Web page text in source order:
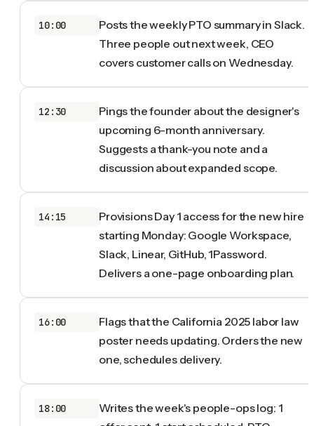
10:00
Posts the weekly PTO summary in Slack.
Three people out next week, CEO
covers customer calls on Wednesday.
12:30
Pings the founder about the designer's
upcoming 6-month anniversary.
Suggests a thank-you note and a
discussion about expanded scope.
14:15
Provisions Day 1 access for the new hire
starting Monday: Google Workspace,
Slack, Linear, GitHub, 1Password.
Delivers a one-page onboarding plan.
16:00
Flags that the California 2025 labor law
poster needs updating. Orders the new
one, schedules delivery.
18:00
Writes the week's people-ops log: 1